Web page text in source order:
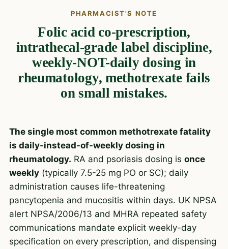
PHARMACIST'S NOTE
Folic acid co-prescription,
intrathecal-grade label discipline,
weekly-NOT-daily dosing in
rheumatology, methotrexate fails
on small mistakes.
The single most common methotrexate fatality
is daily-instead-of-weekly dosing in
rheumatology. RA and psoriasis dosing is once
weekly(typically 7.5-25 mg PO or SC); daily
administration causes life-threatening
pancytopenia and mucositis within days. UK NPSA
alert NPSA/2006/13 and MHRA repeated safety
communications mandate explicit weekly-day
specification on every prescription, and dispensing